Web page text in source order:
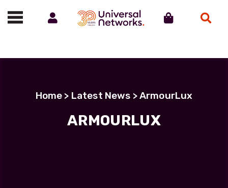
Call us on 01488 685800
Home > Latest News > ArmourLux
ARMOURLUX